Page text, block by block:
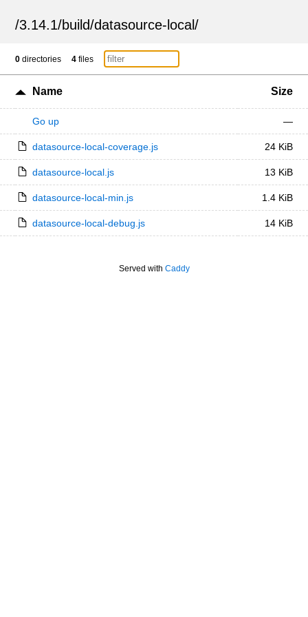
/3.14.1/build/datasource-local/
0 directories 4 files
Name Size
Go up —
datasource-local-coverage.js 24 KiB
datasource-local.js 13 KiB
datasource-local-min.js 1.4 KiB
datasource-local-debug.js 14 KiB
Served with Caddy